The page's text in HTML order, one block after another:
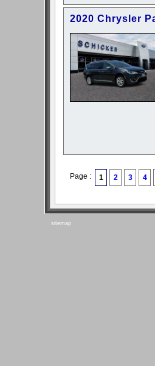
2020 Chrysler
Page : 1 2 3 4
sitemap